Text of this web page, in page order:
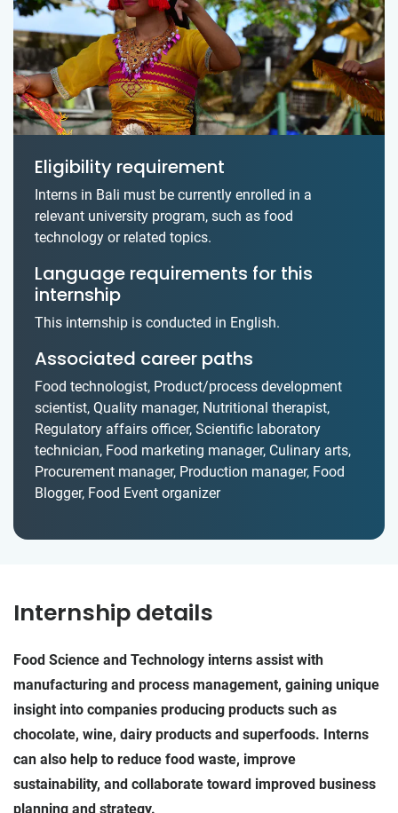
Eligibility requirement
Interns in Bali must be currently enrolled in a
relevant university program, such as food
technology or related topics.
Language requirements for this
internship
This internship is conducted in English.
Associated career paths
Food technologist, Product/process development
scientist, Quality manager, Nutritional therapist,
Regulatory affairs officer, Scientific laboratory
technician, Food marketing manager, Culinary arts,
Procurement manager, Production manager, Food
Blogger, Food Event organizer
Internship details
Food Science and Technology interns assist with
manufacturing and process management, gaining unique
insight into companies producing products such as
chocolate, wine, dairy products and superfoods. Interns
can also help to reduce food waste, improve
sustainability, and collaborate toward improved business
planning and strategy.